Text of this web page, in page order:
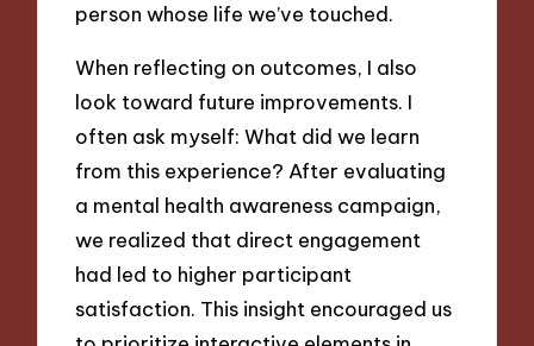
person whose life we’ve touched.
When reflecting on outcomes, I also
look toward future improvements. I
often ask myself: What did we learn
from this experience? After evaluating
a mental health awareness campaign,
we realized that direct engagement
had led to higher participant
satisfaction. This insight encouraged us